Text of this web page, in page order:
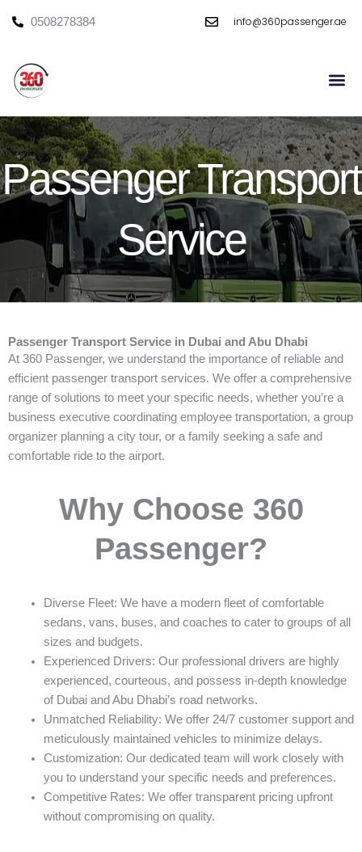
0508278384 info@360passenger.ae
Passenger Transport
Service
Passenger Transport Service in Dubai and Abu Dhabi
At 360 Passenger, we understand the importance of reliable and
efficient passenger transport services. We offer a comprehensive
range of solutions to meet your specific needs, whether you’re a
business executive coordinating employee transportation, a group
organizer planning a city tour, or a family seeking a safe and
comfortable ride to the airport.
Why Choose 360
Passenger?
Diverse Fleet: We have a modern fleet of comfortable
sedans, vans, buses, and coaches to cater to groups of all
sizes and budgets.
Experienced Drivers: Our professional drivers are highly
experienced, courteous, and possess in-depth knowledge
of Dubai and Abu Dhabi’s road networks.
Unmatched Reliability: We offer 24/7 customer support and
meticulously maintained vehicles to minimize delays.
Customization: Our dedicated team will work closely with
you to understand your specific needs and preferences.
Competitive Rates: We offer transparent pricing upfront
without compromising on quality.